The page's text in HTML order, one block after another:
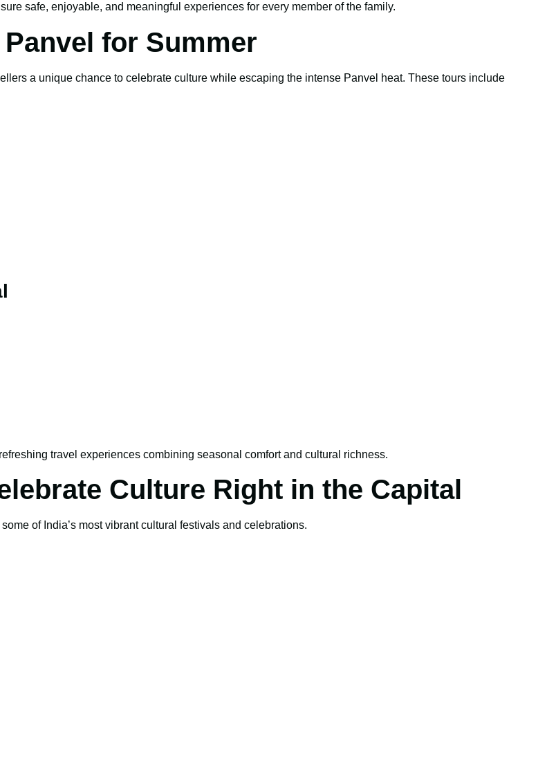
safe, enjoyable, and meaningful experiences for every member of the family.
for Summer
a unique chance to celebrate culture while escaping the intense Panvel heat. These tours include
travel experiences combining seasonal comfort and cultural richness.
Culture Right in the Capital
of India’s most vibrant cultural festivals and celebrations.